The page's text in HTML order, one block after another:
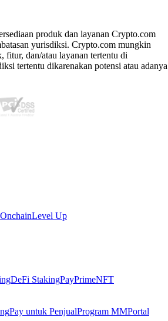
produk dan layanan Crypto.com
yurisdiksi. Crypto.com mungkin
fitur, dan/atau layanan tertentu di
tertentu dikarenakan potensi atau adanya
OnchainLevel Up
DeFi StakingPayPrimeNFT
Pay untuk PenjualProgram MMPortal